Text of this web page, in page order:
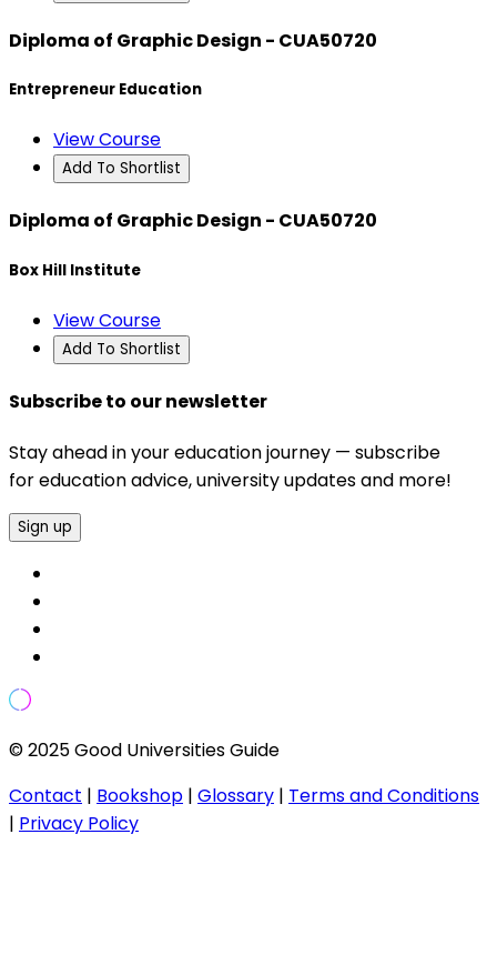
Diploma of Graphic Design - CUA50720
Entrepreneur Education
View Course
Add To Shortlist
Diploma of Graphic Design - CUA50720
Box Hill Institute
View Course
Add To Shortlist
Subscribe to our newsletter
Stay ahead in your education journey — subscribe
for education advice, university updates and more!
Sign up
© 2025 Good Universities Guide
Contact | Bookshop | Glossary | Terms and Conditions
| Privacy Policy